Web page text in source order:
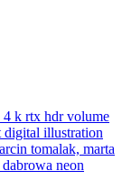
4 k rtx hdr volume
digital illustration
tomalak, marta
neon